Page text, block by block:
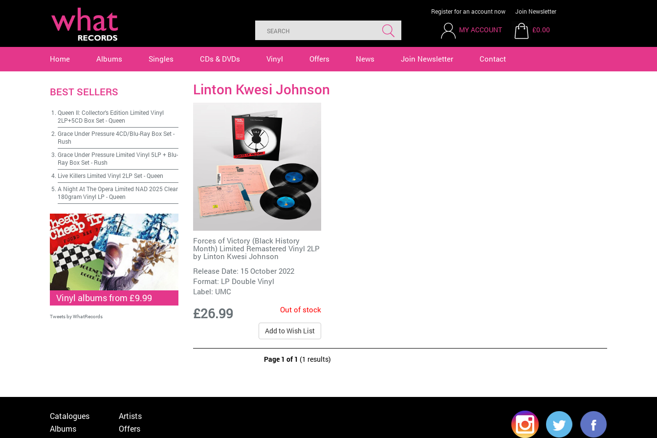
Register for an account now Join Newsletter
MY ACCOUNT £0.00
Home Albums Singles CDs & DVDs Vinyl Offers News Join Newsletter Contact
Linton Kwesi Johnson
Forces of Victory (Black History
Month) Limited Remastered Vinyl 2LP
by Linton Kwesi Johnson
Release Date: 15 October 2022
Format: LP Double Vinyl
Label: UMC
£26.99 Out of stock
Add to Wish List
Page 1 of 1 (1 results)
BEST SELLERS
Queen II: Collector's Edition Limited Vinyl
2LP+5CD Box Set-Queen
Grace Under Pressure 4CD/Blu-Ray Box Set-
Rush
Grace Under Pressure Limited Vinyl 5LP + Blu-
Ray Box Set- Rush
Live Killers Limited Vinyl 2LP Set-Queen
A Night At The Opera Limited NAD 2025 Clear
180gram Vinyl LP -Queen
Vinyl albums from £9.99
Tweets by WhatRecords
Catalogues
Albums
Artists
Offers